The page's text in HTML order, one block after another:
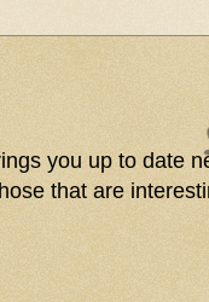
you up to date
that are